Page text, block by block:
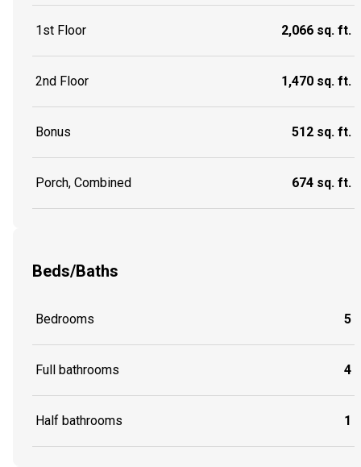
1st Floor 2,066 sq. ft.
2nd Floor 1,470 sq. ft.
Bonus 512 sq. ft.
Porch, Combined 674 sq. ft.
Beds/Baths
Bedrooms 5
Full bathrooms 4
Half bathrooms 1